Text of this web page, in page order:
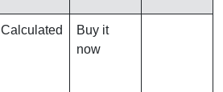
Calculated
Buy it
now